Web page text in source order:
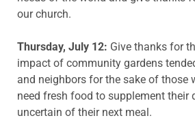
our church.
Thursday, July 12: Give thanks for
impact of community gardens
and neighbors for the sake of those
need fresh food to supplement their
uncertain of their next meal.